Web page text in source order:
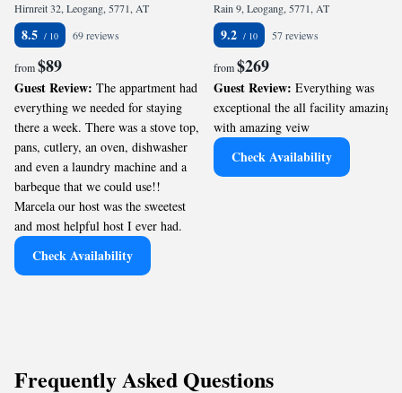
Hirnreit 32, Leogang, 5771, AT
8.5 69 reviews
from$89
Guest Review: The appartment had
everything we needed for staying
there a week. There was a stove top,
pans, cutlery, an oven, dishwasher
and even a laundry machine and a
barbeque that we could use!!
Marcela our host was the sweetest
and most helpful host I ever had.
Check Availability
Rain 9, Leogang, 5771, AT
9.2 57 reviews
from$269
Guest Review: Everything was
exceptional the all facility amazing
with amazing veiw
Check Availability
Frequently Asked Questions